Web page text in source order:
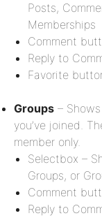
Posts,
Memberships
Comment
Reply to
Favorite
Groups –
you’ve joined.
member only.
Selectbox –
Groups, or
Comment
Reply to